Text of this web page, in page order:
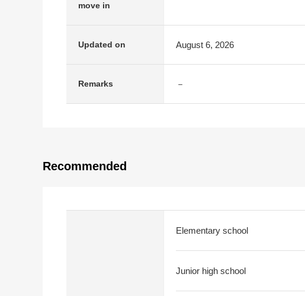
move in
Updated on August 6, 2026
Remarks －
Recommended
Elementary school
Junior high school